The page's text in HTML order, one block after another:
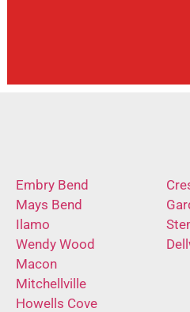
Embry Bend
Mays Bend
Ilamo
Wendy Wood
Macon
Mitchellville
Howells Cove